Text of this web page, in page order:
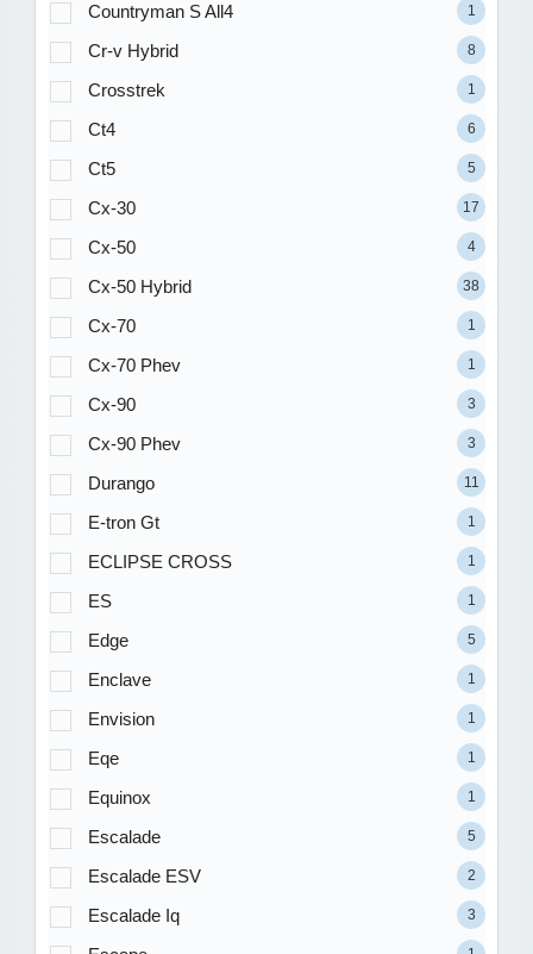
Countryman S All4 1
Cr-v Hybrid 8
Crosstrek 1
Ct4 6
Ct5 5
Cx-30 17
Cx-50 4
Cx-50 Hybrid 38
Cx-70 1
Cx-70 Phev 1
Cx-90 3
Cx-90 Phev 3
Durango 11
E-tron Gt 1
ECLIPSE CROSS 1
ES 1
Edge 5
Enclave 1
Envision 1
Eqe 1
Equinox 1
Escalade 5
Escalade ESV 2
Escalade Iq 3